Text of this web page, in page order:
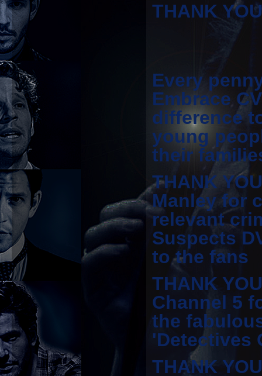
THANK
Every
Embrace
difference
young
their
THANK
Manley for
relevant
Suspects
to the fans
THANK
Channel 5
the
'Detectives
THANK